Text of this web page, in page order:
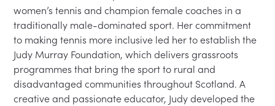
women’s tennis and champion female coaches in a
traditionally male-dominated sport. Her commitment
to making tennis more inclusive led her to establish the
Judy Murray Foundation, which delivers grassroots
programmes that bring the sport to rural and
disadvantaged communities throughout Scotland. A
creative and passionate educator, Judy developed the